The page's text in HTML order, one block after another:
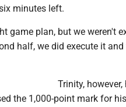
minutes left.
game plan, but we weren't
half, we did execute it
Trinity,
the 1,000-point mark for